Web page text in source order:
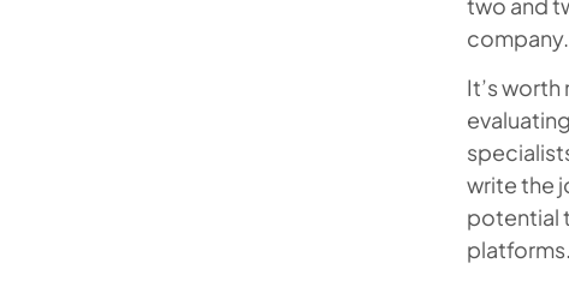
company.
It’s
write the
potential
platforms.